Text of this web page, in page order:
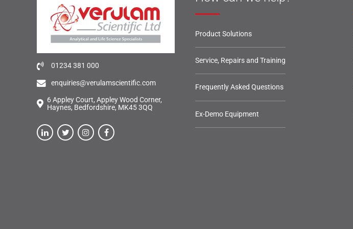
01234 381 000
enquiries@verulamscientific.com
6 Appley Court, Appley Wood Corner,
Haynes, Bedfordshire, MK45 3QQ
Product Solutions
Service, Repairs and Training
Frequently Asked Questions
Ex-Demo Equipment